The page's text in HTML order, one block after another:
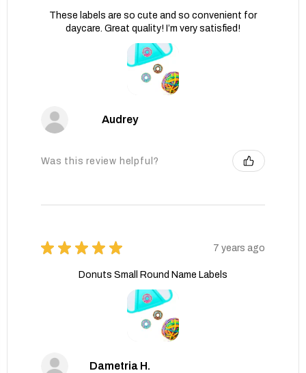
These labels are so cute and so convenient for
daycare. Great quality! I’m very satisfied!
Audrey
Was this review helpful?
★ ★ ★ ★ ★ 7 years ago
Donuts Small Round Name Labels
Dametria H.